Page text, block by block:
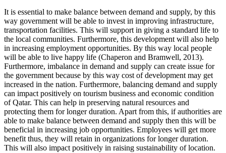
It is essential to make balance between demand and supply, by this
way government will be able to invest in improving infrastructure,
transportation facilities. This will support in giving a standard life to
the local communities. Furthermore, this development will also help
in increasing employment opportunities. By this way local people
will be able to live happy life (Chaperon and Bramwell, 2013).
Furthermore, imbalance in demand and supply can create issue for
the government because by this way cost of development may get
increased in the nation. Furthermore, balancing demand and supply
can impact positively on tourism business and economic condition
of Qatar. This can help in preserving natural resources and
protecting them for longer duration. Apart from this, if authorities are
able to make balance between demand and supply then this will be
beneficial in increasing job opportunities. Employees will get more
benefit thus, they will retain in organizations for longer duration.
This will also impact positively in raising sustainability of location.